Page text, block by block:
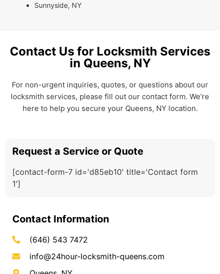
Sunnyside, NY
Contact Us for Locksmith Services
in Queens, NY
For non-urgent inquiries, quotes, or questions about our
locksmith services, please fill out our contact form. We’re
here to help you secure your Queens, NY location.
Request a Service or Quote
[contact-form-7 id='d85eb10' title='Contact form
1']
Contact Information
(646) 543 7472
info@24hour-locksmith-queens.com